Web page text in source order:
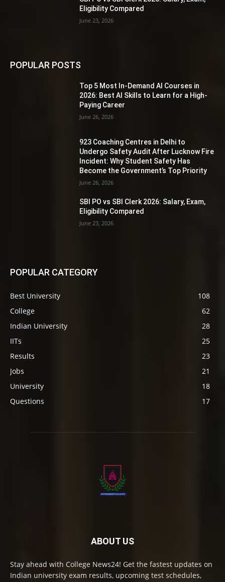
Eligibility Compared
June 23, 2026
POPULAR POSTS
Top 5 Most In-Demand AI Courses in
2026: Best AI Skills to Learn for a High-
Paying Career
June 26, 2026
923 Coaching Centres in Delhi to
Undergo Safety Audit After Lucknow Fire
Incident: Why Student Safety Has
Become the Government’s Top Priority
June 26, 2026
SBI PO vs SBI Clerk 2026: Salary, Exam,
Eligibility Compared
June 23, 2026
POPULAR CATEGORY
Best University
108
College
62
Indian University
28
IITs
25
Results
23
Jobs
21
University
18
Questions
17
ABOUT US
Stay ahead with College News24! Get the fastest updates on
Indian university exam results, upcoming test schedules,